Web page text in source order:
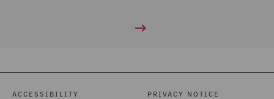
ACCESSIBILITY PRIVACY NOTICE